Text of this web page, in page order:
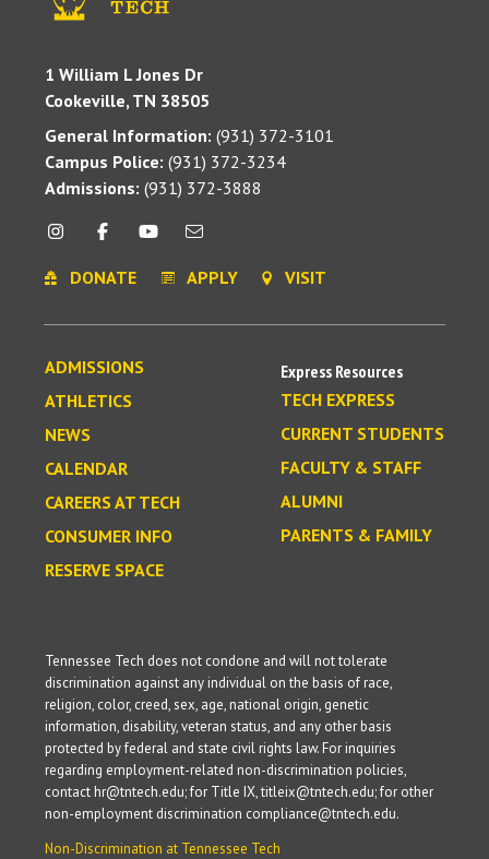
1 William L Jones Dr
Cookeville, TN 38505
General Information: (931) 372-3101
Campus Police: (931) 372-3234
Admissions: (931) 372-3888
DONATE APPLY VISIT
ADMISSIONS
ATHLETICS
NEWS
CALENDAR
CAREERS AT TECH
CONSUMER INFO
RESERVE SPACE
Express Resources
TECH EXPRESS
CURRENT STUDENTS
FACULTY & STAFF
ALUMNI
PARENTS & FAMILY
Tennessee Tech does not condone and will not tolerate
discrimination against any individual on the basis of race,
religion, color, creed, sex, age, national origin, genetic
information, disability, veteran status, and any other basis
protected by federal and state civil rights law. For inquiries
regarding employment-related non-discrimination policies,
contact hr@tntech.edu; for Title IX, titleix@tntech.edu; for other
non-employment discrimination compliance@tntech.edu.
Non-Discrimination at Tennessee Tech